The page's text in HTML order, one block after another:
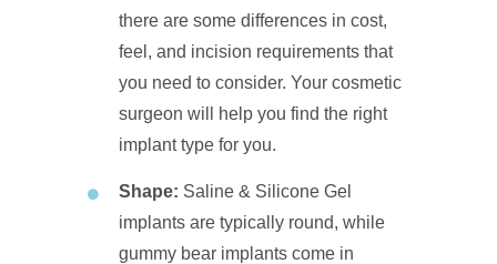
there are some differences in cost,
feel, and incision requirements that
you need to consider. Your cosmetic
surgeon will help you find the right
implant type for you.
Shape: Saline & Silicone Gel
implants are typically round, while
gummy bear implants come in